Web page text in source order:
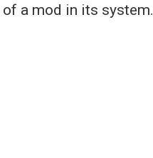
a mod in its system.